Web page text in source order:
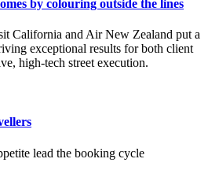
by colouring outside the lines
California and Air New Zealand put a
exceptional results for both client
high-tech street execution.
lead the booking cycle